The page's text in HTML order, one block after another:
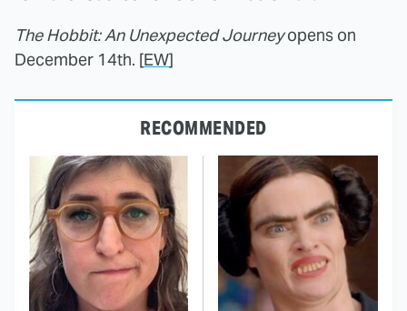
The Hobbit: An Unexpected Journeyopens on
December 14th. [EW]
RECOMMENDED